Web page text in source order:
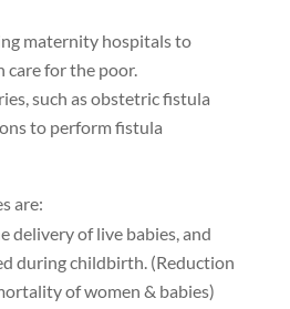
maternity hospitals to
care for the poor.
such as obstetric fistula
to perform fistula
are:
delivery of live babies, and
during childbirth. (Reduction
of women & babies)